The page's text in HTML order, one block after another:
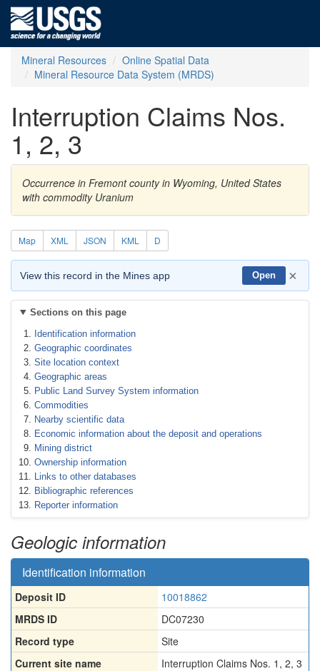
Mineral Resources
Online Spatial Data
Mineral Resource Data System (MRDS)
Interruption Claims Nos.
1, 2, 3
Occurrence in Fremont county in Wyoming, United States
with commodity Uranium
Map XML JSON KML D
View this record in the Mines app Open ×
Sections on this page
Identification information
Geographic coordinates
Site location context
Geographic areas
Public Land Survey System information
Commodities
Nearby scientific data
Economic information about the deposit and operations
Mining district
Ownership information
Links to other databases
Bibliographic references
Reporter information
Geologic information
Identification information
Deposit ID
10018862
MRDS ID
DC07230
Record type
Site
Current site name
Interruption Claims Nos. 1, 2, 3